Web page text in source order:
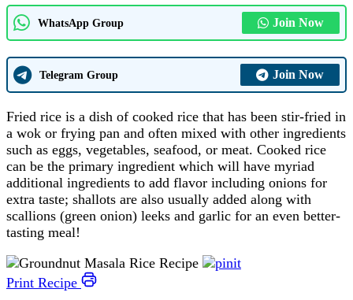
WhatsApp Group Join Now
Telegram Group Join Now
Fried rice is a dish of cooked rice that has been stir-fried in
a wok or frying pan and often mixed with other ingredients
such as eggs, vegetables, seafood, or meat. Cooked rice
can be the primary ingredient which will have myriad
additional ingredients to add flavor including onions for
extra taste; shallots are also usually added along with
scallions (green onion) leeks and garlic for an even better-
tasting meal!
Print Recipe